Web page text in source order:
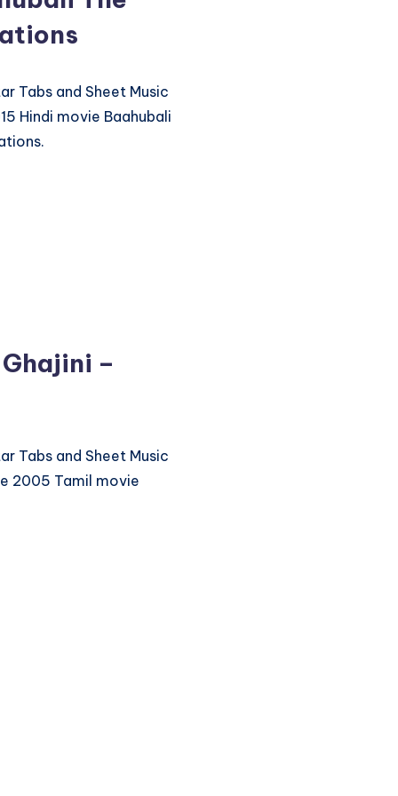
Tabs and Sheet Music
Hindi movie Baahubali
–
Tabs and Sheet Music
2005 Tamil movie